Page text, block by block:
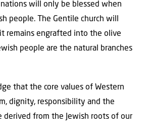
will only be blessed when
people. The Gentile church will
remains engrafted into the olive
people are the natural branches
that the core values of Western
dignity, responsibility and the
derived from the Jewish roots of our